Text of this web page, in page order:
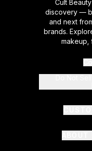
Cult
discovery —
and next
brands.
makeup,